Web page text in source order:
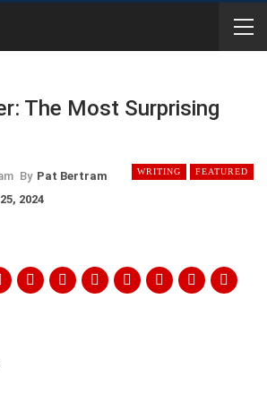
The Most Surprising
WRITING FEATURED
By Pat Bertram
2024